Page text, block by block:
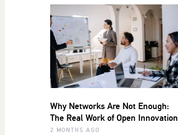
Why Networks Are Not Enough:
The Real Work of Open Innovation
2 MONTHS AGO